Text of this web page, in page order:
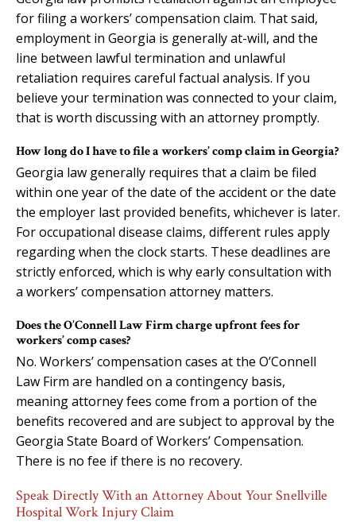
for filing a workers’ compensation claim. That said,
employment in Georgia is generally at-will, and the
line between lawful termination and unlawful
retaliation requires careful factual analysis. If you
believe your termination was connected to your claim,
that is worth discussing with an attorney promptly.
How long do I have to file a workers’ comp claim in Georgia?
Georgia law generally requires that a claim be filed
within one year of the date of the accident or the date
the employer last provided benefits, whichever is later.
For occupational disease claims, different rules apply
regarding when the clock starts. These deadlines are
strictly enforced, which is why early consultation with
a workers’ compensation attorney matters.
Does the O’Connell Law Firm charge upfront fees for
workers’ comp cases?
No. Workers’ compensation cases at the O’Connell
Law Firm are handled on a contingency basis,
meaning attorney fees come from a portion of the
benefits recovered and are subject to approval by the
Georgia State Board of Workers’ Compensation.
There is no fee if there is no recovery.
Speak Directly With an Attorney About Your Snellville
Hospital Work Injury Claim